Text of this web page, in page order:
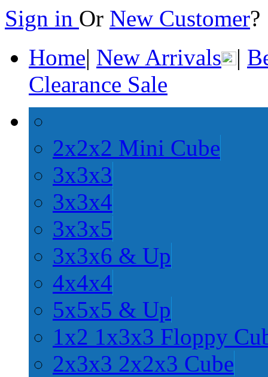
Sign in Or New Customer
Home| New Arrivals |
Clearance Sale
2x2x2 Mini Cube
3x3x3
3x3x4
3x3x5
3x3x6 & Up
4x4x4
5x5x5 & Up
1x2 1x3x3 Floppy
2x3x3 2x2x3 Cube